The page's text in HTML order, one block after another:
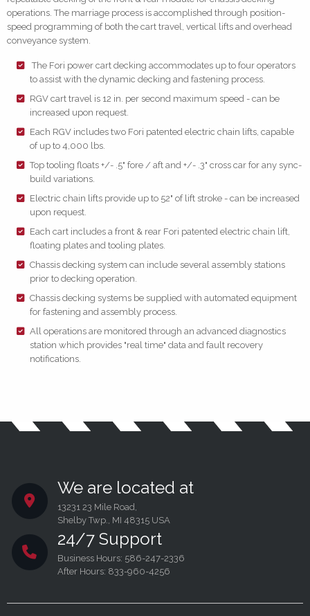
operations. The marriage process is accomplished through position-
speed programming of both the cart travel, vertical lifts and overhead
conveyance system.
The Fori power cart decking accommodates up to four operators
to assist with the dynamic decking and fastening process.
RGV cart travel is 12 in. per second maximum speed - can be
increased upon request.
Each RGV includes two Fori patented electric chain lifts, capable
of up to 4,000 lbs.
Top tooling floats +/- .5" fore / aft and +/- .3" cross car for any sync-
build variations.
Electric chain lifts provide up to 52" of lift stroke - can be increased
upon request.
Each cart includes a front & rear Fori patented electric chain lift,
floating plates and tooling plates.
Chassis decking system can include several assembly stations
prior to decking operation.
Chassis decking systems be supplied with automated equipment
for fastening and assembly process.
All operations are monitored through an advanced diagnostics
station which provides "real time" data and fault recovery
notifications.
We are located at
13231 23 Mile Road,
Shelby Twp., MI 48315 USA
24/7 Support
Business Hours: 586-247-2336
After Hours: 833-960-4256